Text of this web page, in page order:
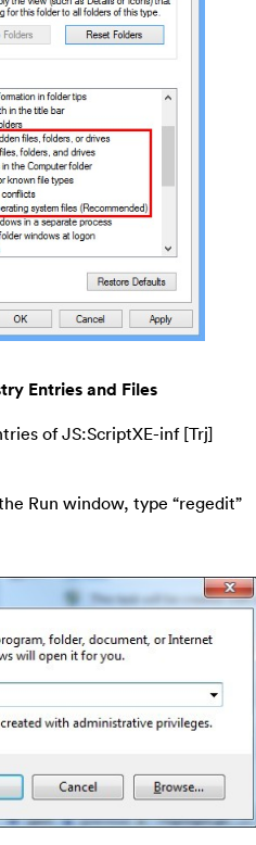
Entries and Files
of JS:ScriptXE-inf [Trj]
Run window, type “regedit”